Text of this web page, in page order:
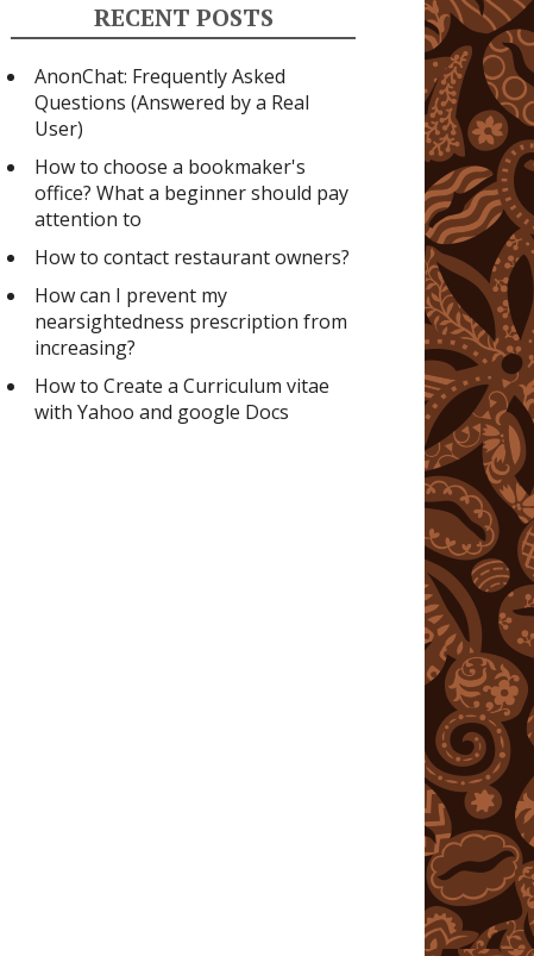
RECENT POSTS
AnonChat: Frequently Asked
Questions (Answered by a Real
User)
How to choose a bookmaker's
office? What a beginner should pay
attention to
How to contact restaurant owners?
How can I prevent my
nearsightedness prescription from
increasing?
How to Create a Curriculum vitae
with Yahoo and google Docs